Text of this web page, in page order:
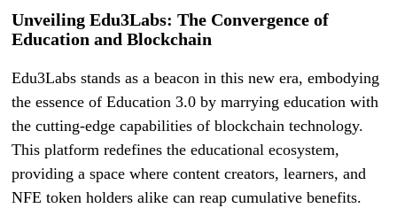
Unveiling Edu3Labs: The Convergence of
Education and Blockchain
Edu3Labs stands as a beacon in this new era, embodying
the essence of Education 3.0 by marrying education with
the cutting-edge capabilities of blockchain technology.
This platform redefines the educational ecosystem,
providing a space where content creators, learners, and
NFE token holders alike can reap cumulative benefits.